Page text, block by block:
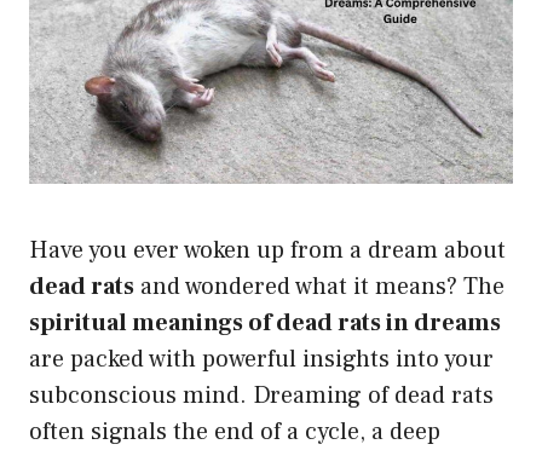
Have you ever woken up from a dream about
dead rats and wondered what it means? The
spiritual meanings of dead rats in dreams
are packed with powerful insights into your
subconscious mind. Dreaming of dead rats
often signals the end of a cycle, a deep